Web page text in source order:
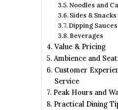
Noodles and
Sides & Snacks
Dipping Sauces
Beverages
Value & Pricing
Ambience and
Customer
Service
Peak Hours and
Practical Dining